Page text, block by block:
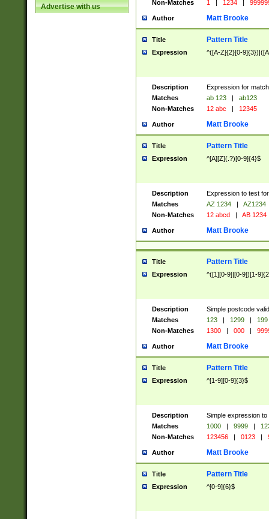
Advertise with us
Non-Matches
1 | 1234 |
Author Matt Brooke
Title Pattern Title
Expression ^([A-Z]{2}[0-
Description
Expression for
Matches
ab 123 |
ab123
Non-Matches
12 abc | 12345
Author Matt Brooke
Title Pattern Title
Expression ^[A][Z](.?)[0-9]{4}$
Description
Expression to test
Matches
AZ 1234 |
AZ1234
Non-Matches
12 abcd | AB 1234
Author Matt Brooke
Title Pattern Title
Expression ^([1][0-9]|[0-9])[1-
Description
Simple postcode
Matches
123 | 1299 |
199
Non-Matches
1300 | 000 |
Author Matt Brooke
Title Pattern Title
Expression ^[1-9][0-9]{3}$
Description
Simple expression
Matches
1000 | 9999 |
Non-Matches
123456 | 0123 |
Author Matt Brooke
Title Pattern Title
Expression ^[0-9]{6}$